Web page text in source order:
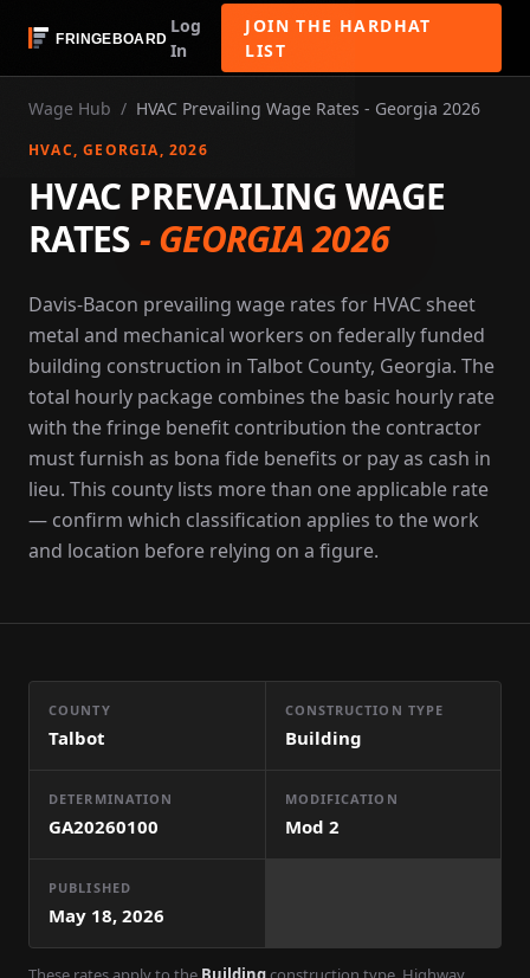
Log
In
JOIN THE HARDHAT
LIST
Wage Hub / HVAC Prevailing Wage Rates - Georgia 2026
HVAC, GEORGIA, 2026
HVAC PREVAILING WAGE
RATES-GEORGIA 2026
Davis-Bacon prevailing wage rates for HVAC sheet
metal and mechanical workers on federally funded
building construction in Talbot County, Georgia. The
total hourly package combines the basic hourly rate
with the fringe benefit contribution the contractor
must furnish as bona fide benefits or pay as cash in
lieu. This county lists more than one applicable rate
— confirm which classification applies to the work
and location before relying on a figure.
COUNTY
Talbot
CONSTRUCTION TYPE
Building
DETERMINATION
GA20260100
MODIFICATION
Mod 2
PUBLISHED
May 18, 2026